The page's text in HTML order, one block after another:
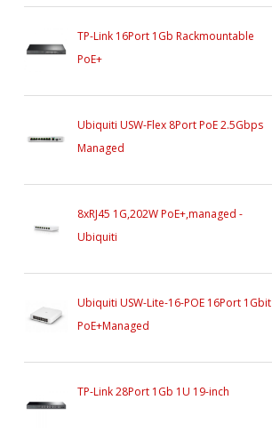
TP-Link 16Port 1Gb Rackmountable
PoE+
Ubiquiti USW-Flex 8Port PoE 2.5Gbps
Managed
8xRJ45 1G,202W PoE+,managed -
Ubiquiti
Ubiquiti USW-Lite-16-POE 16Port 1Gbit
PoE+Managed
TP-Link 28Port 1Gb 1U 19-inch